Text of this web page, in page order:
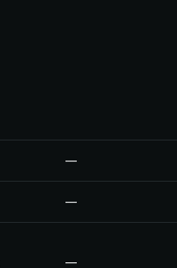
—
—
—